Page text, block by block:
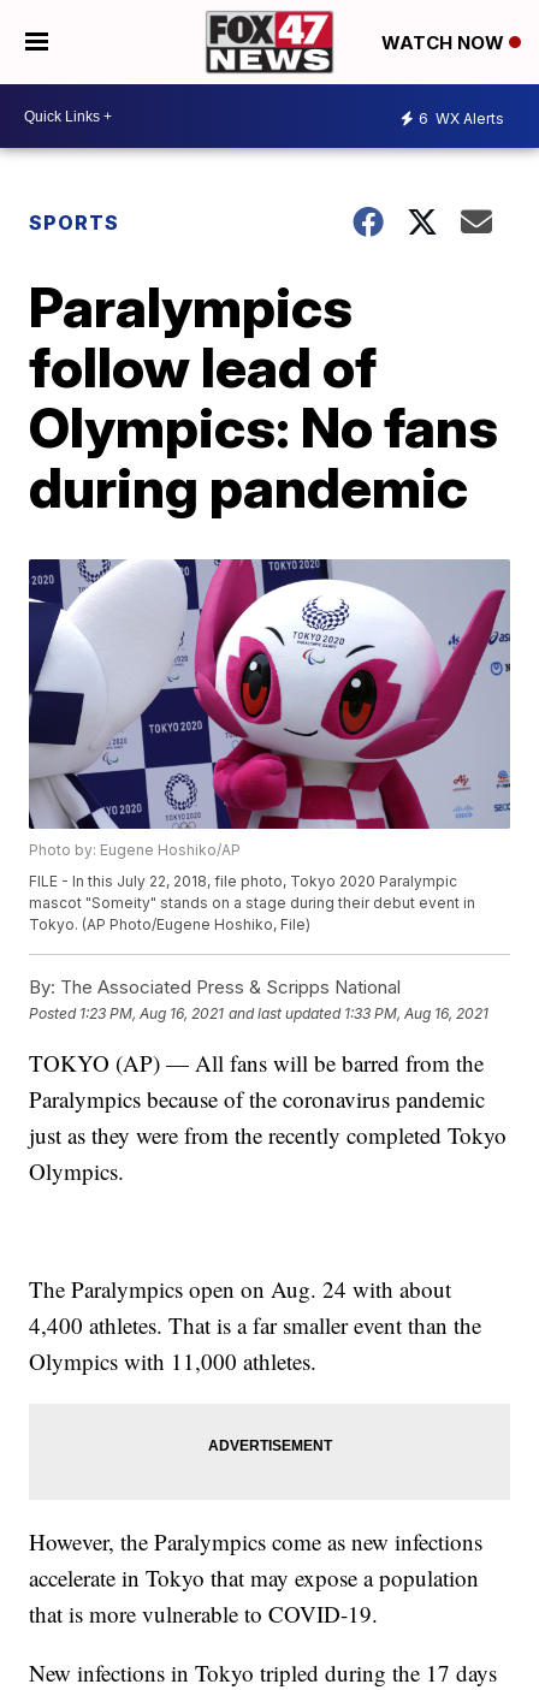
WATCH NOW
6 WX Alerts
SPORTS
Paralympics
follow lead of
Olympics: No fans
during pandemic
Photo by: Eugene Hoshiko/AP
FILE - In this July 22, 2018, file photo, Tokyo 2020 Paralympic
mascot "Someity" stands on a stage during their debut event in
Tokyo. (AP Photo/Eugene Hoshiko, File)
By: The Associated Press & Scripps National
Posted 1:23 PM, Aug 16, 2021 and last updated 1:33 PM, Aug 16, 2021
TOKYO (AP) — All fans will be barred from the
Paralympics because of the coronavirus pandemic
just as they were from the recently completed Tokyo
Olympics.
The Paralympics open on Aug. 24 with about
4,400 athletes. That is a far smaller event than the
Olympics with 11,000 athletes.
However, the Paralympics come as new infections
accelerate in Tokyo that may expose a population
that is more vulnerable to COVID-19.
New infections in Tokyo tripled during the 17 days